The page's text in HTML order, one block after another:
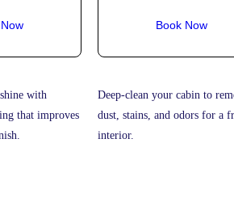
with
that improves
Book Now
Deep-clean your cabin to
dust, stains, and odors for a
interior.